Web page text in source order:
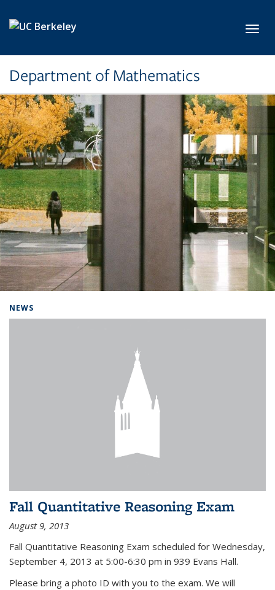
Department of Mathematics
NEWS
Fall Quantitative Reasoning Exam
August 9, 2013
Fall Quantitative Reasoning Exam scheduled for Wednesday,
September 4, 2013 at 5:00-6:30 pm in 939 Evans Hall.
Please bring a photo ID with you to the exam. We will